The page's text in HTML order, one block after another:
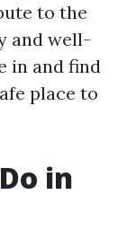
to the
and well-
in and find
place to
in